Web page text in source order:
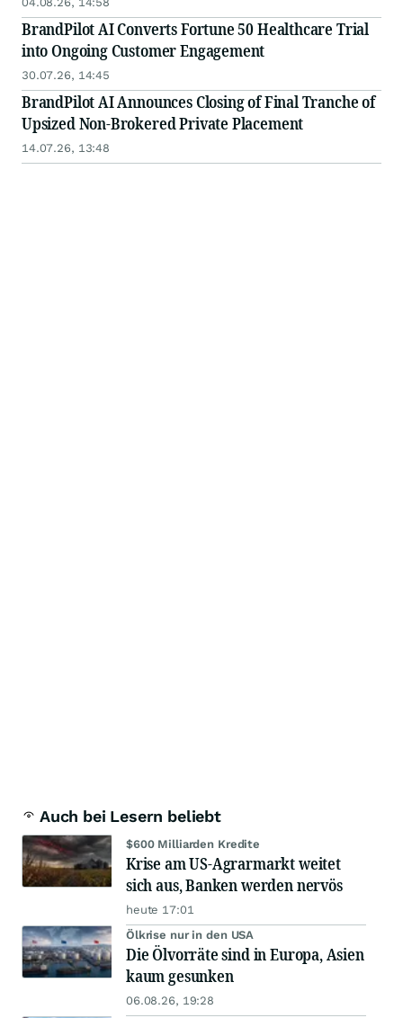
BrandPilot AI Converts Fortune 50 Healthcare Trial
into Ongoing Customer Engagement
30.07.26, 14:45
BrandPilot AI Announces Closing of Final Tranche of
Upsized Non-Brokered Private Placement
14.07.26, 13:48
Auch bei Lesern beliebt
$600 Milliarden Kredite
Krise am US-Agrarmarkt weitet
sich aus, Banken werden nervös
heute 17:01
Ölkrise nur in den USA
Die Ölvorräte sind in Europa, Asien
kaum gesunken
06.08.26, 19:28